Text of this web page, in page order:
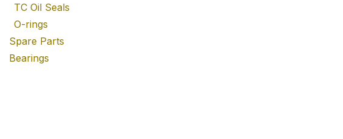
TC Oil Seals
O-rings
Spare Parts
Bearings